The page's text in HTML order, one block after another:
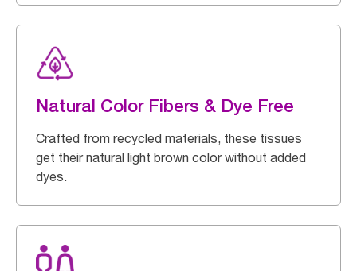
Natural Color Fibers & Dye Free
Crafted from recycled materials, these tissues
get their natural light brown color without added
dyes.